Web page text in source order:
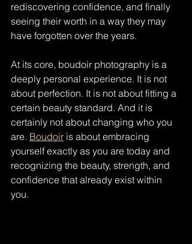
rediscovering confidence, and finally
seeing their worth in a way they may
have forgotten over the years.
At its core, boudoir photography is a
deeply personal experience. It is not
about perfection. It is not about fitting a
certain beauty standard. And it is
certainly not about changing who you
are. Boudoir is about embracing
yourself exactly as you are today and
recognizing the beauty, strength, and
confidence that already exist within
you.